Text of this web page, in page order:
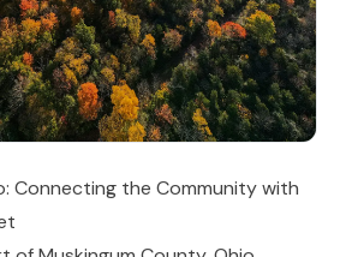
Connecting the Community with